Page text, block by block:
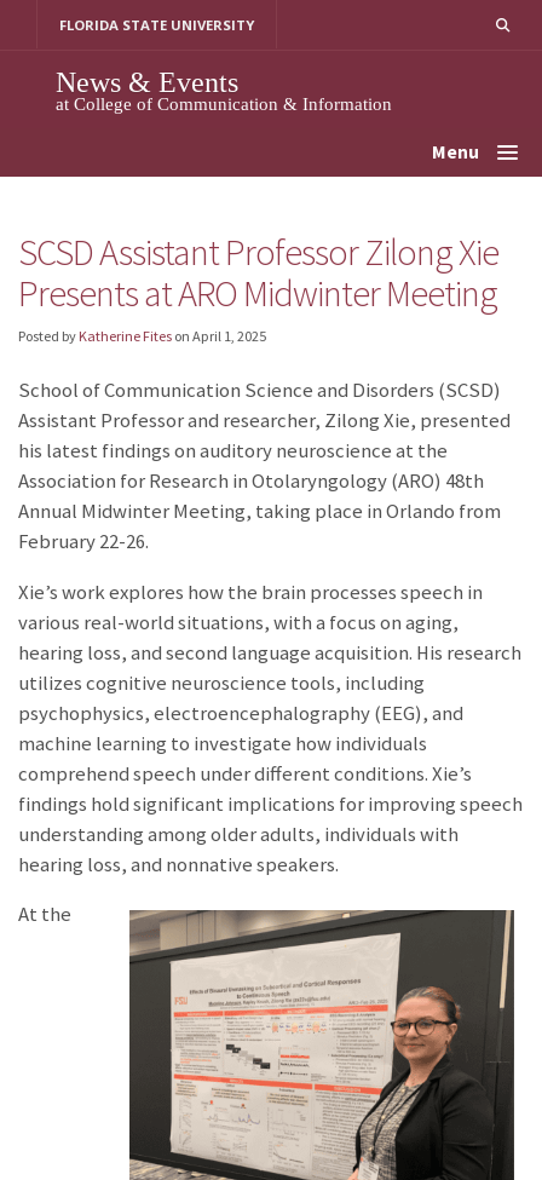
FLORIDA STATE UNIVERSITY
News & Events
at College of Communication & Information
Menu
SCSD Assistant Professor Zilong Xie
Presents at ARO Midwinter Meeting
Posted by Katherine Fites on April 1, 2025
School of Communication Science and Disorders (SCSD)
Assistant Professor and researcher, Zilong Xie, presented
his latest findings on auditory neuroscience at the
Association for Research in Otolaryngology (ARO) 48th
Annual Midwinter Meeting, taking place in Orlando from
February 22-26.
Xie’s work explores how the brain processes speech in
various real-world situations, with a focus on aging,
hearing loss, and second language acquisition. His research
utilizes cognitive neuroscience tools, including
psychophysics, electroencephalography (EEG), and
machine learning to investigate how individuals
comprehend speech under different conditions. Xie’s
findings hold significant implications for improving speech
understanding among older adults, individuals with
hearing loss, and nonnative speakers.
At the